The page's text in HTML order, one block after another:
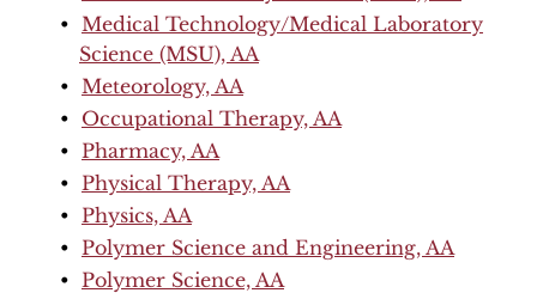
• Medical Technology/Medical Laboratory
Science (MSU), AA
• Meteorology, AA
• Occupational Therapy, AA
• Pharmacy, AA
• Physical Therapy, AA
• Physics, AA
• Polymer Science and Engineering, AA
• Polymer Science, AA